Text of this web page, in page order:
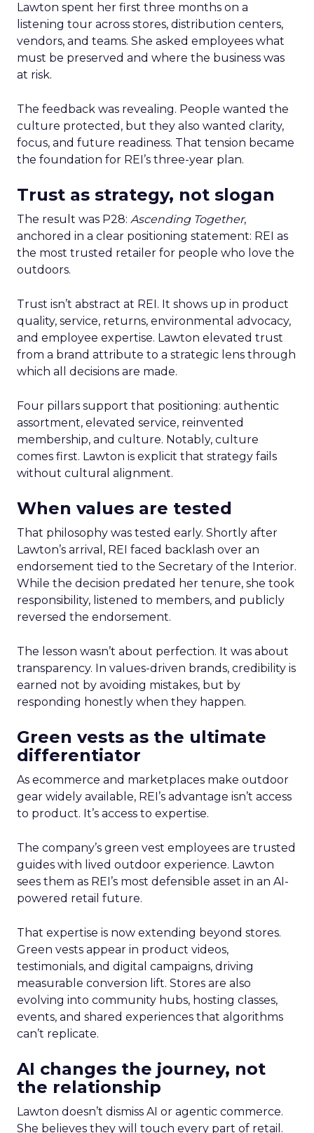
Lawton spent her first three months on a
listening tour across stores, distribution centers,
vendors, and teams. She asked employees what
must be preserved and where the business was
at risk.
The feedback was revealing. People wanted the
culture protected, but they also wanted clarity,
focus, and future readiness. That tension became
the foundation for REI’s three-year plan.
Trust as strategy, not slogan
The result was P28: Ascending Together,
anchored in a clear positioning statement: REI as
the most trusted retailer for people who love the
outdoors.
Trust isn’t abstract at REI. It shows up in product
quality, service, returns, environmental advocacy,
and employee expertise. Lawton elevated trust
from a brand attribute to a strategic lens through
which all decisions are made.
Four pillars support that positioning: authentic
assortment, elevated service, reinvented
membership, and culture. Notably, culture
comes first. Lawton is explicit that strategy fails
without cultural alignment.
When values are tested
That philosophy was tested early. Shortly after
Lawton’s arrival, REI faced backlash over an
endorsement tied to the Secretary of the Interior.
While the decision predated her tenure, she took
responsibility, listened to members, and publicly
reversed the endorsement.
The lesson wasn’t about perfection. It was about
transparency. In values-driven brands, credibility is
earned not by avoiding mistakes, but by
responding honestly when they happen.
Green vests as the ultimate
differentiator
As ecommerce and marketplaces make outdoor
gear widely available, REI’s advantage isn’t access
to product. It’s access to expertise.
The company’s green vest employees are trusted
guides with lived outdoor experience. Lawton
sees them as REI’s most defensible asset in an AI-
powered retail future.
That expertise is now extending beyond stores.
Green vests appear in product videos,
testimonials, and digital campaigns, driving
measurable conversion lift. Stores are also
evolving into community hubs, hosting classes,
events, and shared experiences that algorithms
can’t replicate.
AI changes the journey, not
the relationship
Lawton doesn’t dismiss AI or agentic commerce.
She believes they will touch every part of retail.